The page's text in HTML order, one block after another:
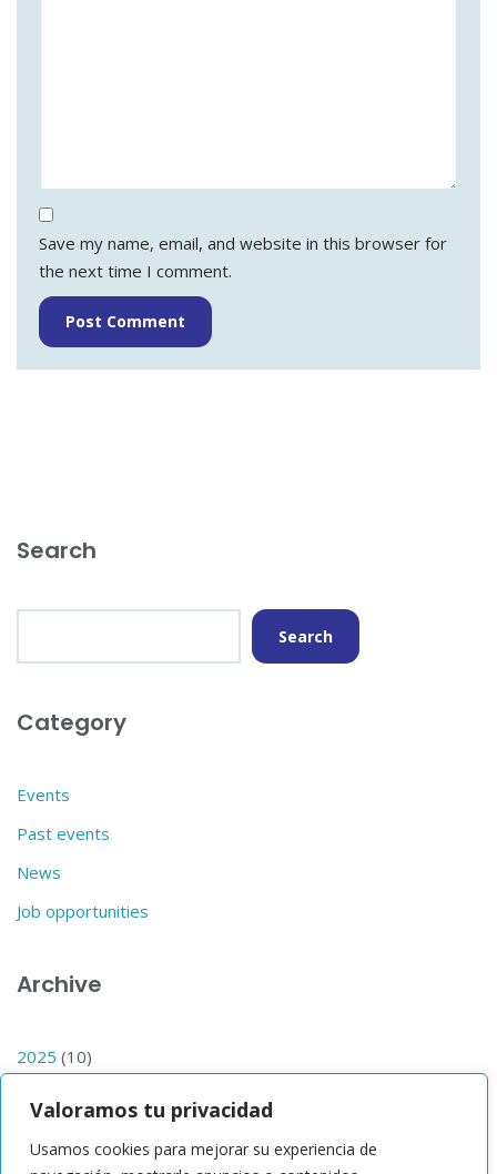
Valoramos tu privacidad
Usamos cookies para mejorar su experiencia de
Save my name, email, and website in this browser for
the next time I comment.
Search
Search
Category
Events
Past events
News
Job opportunities
Archive
2025 (10)